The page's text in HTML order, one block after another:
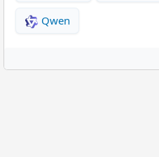
Qwen